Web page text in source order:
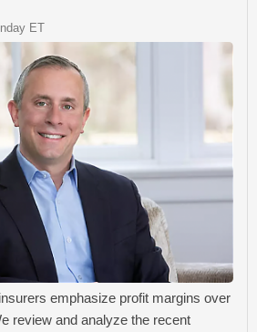
ET
emphasize profit margins over
review and analyze the recent